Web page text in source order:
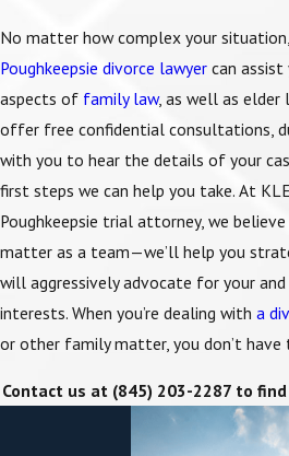
No matter how complex your
Poughkeepsie divorce lawyer can assist
aspects of family law, as well as elder
offer free confidential consultations,
with you to hear the details of your
first steps we can help you take. At
Poughkeepsie trial attorney, we
matter as a team—we’ll help you
will aggressively advocate for your and
interests. When you’re dealing with a
or other family matter, you don’t
Contact us at (845) 203-2287to find